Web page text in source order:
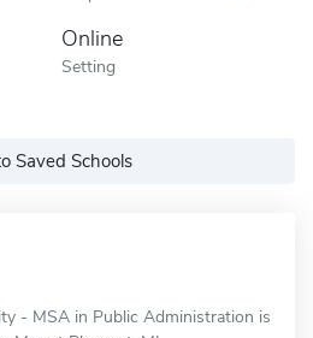
Online
Setting
Saved Schools
- MSA in Public Administration is